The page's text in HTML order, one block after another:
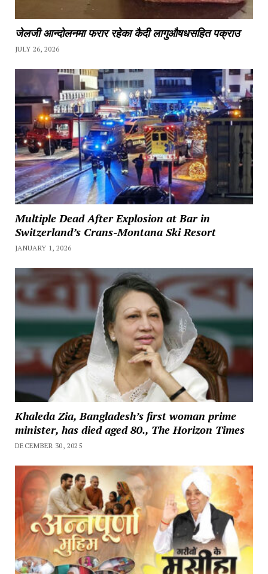
जेलजी आन्दोलनमा फरार रहेका कैदी लागुऔषधसहित पक्राउ
JULY 26, 2026
Multiple Dead After Explosion at Bar in
Switzerland’s Crans-Montana Ski Resort
JANUARY 1, 2026
Khaleda Zia, Bangladesh’s first woman prime
minister, has died aged 80., The Horizon Times
DECEMBER 30, 2025